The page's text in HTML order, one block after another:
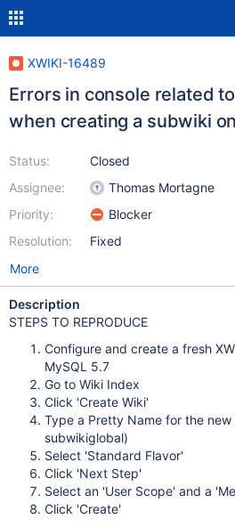
XWIKI-16489
Errors in console related
when creating a subwiki
Status:
Assignee:
Priority:
Resolution:
Closed
Thomas Mortagne
Blocker
Fixed
More
Description
STEPS TO REPRODUCE
Configure and create a fresh
MySQL 5.7
Go to Wiki Index
Click 'Create Wiki'
Type a Pretty Name for the new
subwikiglobal)
Select 'Standard Flavor'
Click 'Next Step'
Select an 'User Scope' and a
Click 'Create'